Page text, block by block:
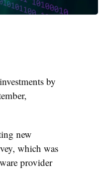
by
new
which was
provider